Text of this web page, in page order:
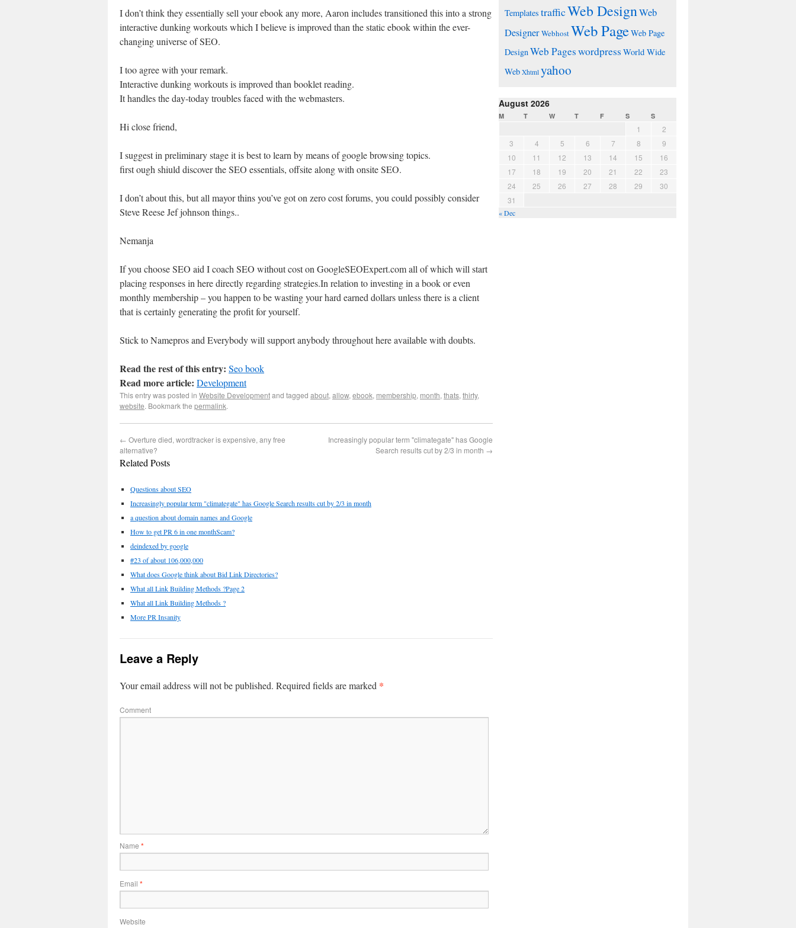
I don’t think they essentially sell your ebook any more, Aaron includes transitioned this into a strong
interactive dunking workouts which I believe is improved than the static ebook within the ever-
changing universe of SEO.
I too agree with your remark.
Interactive dunking workouts is improved than booklet reading.
It handles the day-today troubles faced with the webmasters.
Hi close friend,
I suggest in preliminary stage it is best to learn by means of google browsing topics.
first ough shiuld discover the SEO essentials, offsite along with onsite SEO.
I don’t about this, but all mayor thins you’ve got on zero cost forums, you could possibly consider
Steve Reese Jef johnson things..
Nemanja
If you choose SEO aid I coach SEO without cost on GoogleSEOExpert.com all of which will start
placing responses in here directly regarding strategies.In relation to investing in a book or even
monthly membership – you happen to be wasting your hard earned dollars unless there is a client
that is certainly generating the profit for yourself.
Stick to Namepros and Everybody will support anybody throughout here available with doubts.
Read the rest of this entry: Seo book
Read more article: Development
This entry was posted in Website Developmentand tagged about, allow, ebook, membership, month, thats, thirty,
website. Bookmark the permalink.
← Overture died, wordtracker is expensive, any free
alternative?
Increasingly popular term "climategate" has Google
Search results cut by 2/3 in month →
Related Posts
Questions about SEO
Increasingly popular term "climategate" has Google Search results cut by 2/3 in month
a question about domain names and Google
How to get PR 6 in one monthScam?
deindexed by google
#23 of about 106,000,000
What does Google think about Bid Link Directories?
What all Link Building Methods ?Page 2
What all Link Building Methods ?
More PR Insanity
Leave a Reply
Your email address will not be published. Required fields are marked *
Comment
Name *
Email *
Website
Templates trafficWeb DesignWeb
DesignerWebhostWeb PageWeb Page
DesignWeb Pageswordpress World Wide
Web Xhtml yahoo
August 2026
M T W T F S S
1
2
3
4 5 6 7 8
9
10
11 12 13 14 15
16
17
18 19 20 21 22
23
24
25 26 27 28 29
30
31
« Dec